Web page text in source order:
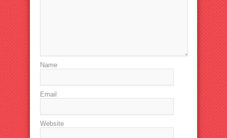
Name
Email
Website